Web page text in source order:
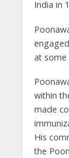
India in
at some
within
made
His
the